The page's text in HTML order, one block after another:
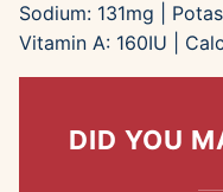
Sodium: 131mg
Vitamin A: 160IU
DID YOU